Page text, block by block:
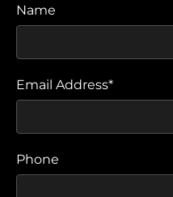
Name
Email Address*
Phone